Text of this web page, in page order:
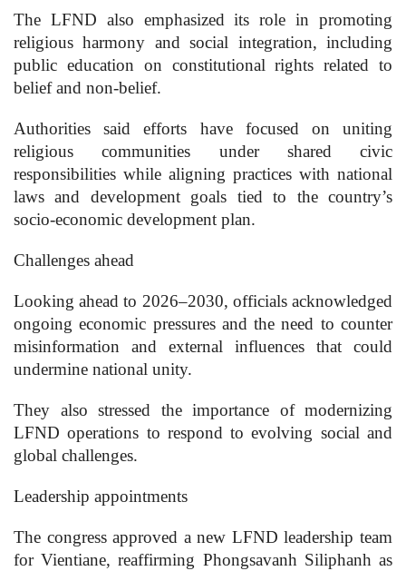
The LFND also emphasized its role in promoting
religious harmony and social integration, including
public education on constitutional rights related to
belief and non-belief.
Authorities said efforts have focused on uniting
religious communities under shared civic
responsibilities while aligning practices with national
laws and development goals tied to the country’s
socio-economic development plan.
Challenges ahead
Looking ahead to 2026–2030, officials acknowledged
ongoing economic pressures and the need to counter
misinformation and external influences that could
undermine national unity.
They also stressed the importance of modernizing
LFND operations to respond to evolving social and
global challenges.
Leadership appointments
The congress approved a new LFND leadership team
for Vientiane, reaffirming Phongsavanh Siliphanh as